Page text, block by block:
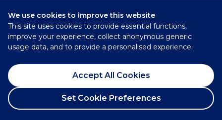
We use cookies to improve this website
This site uses cookies to provide essential functions,
improve your experience, collect anonymous generic
usage data, and to provide a personalised experience.
Accept All Cookies
Set Cookie Preferences
Follow
Breckon & Breckon:
©
Privacy Policy
Cookie Policy
Complaints Procedure